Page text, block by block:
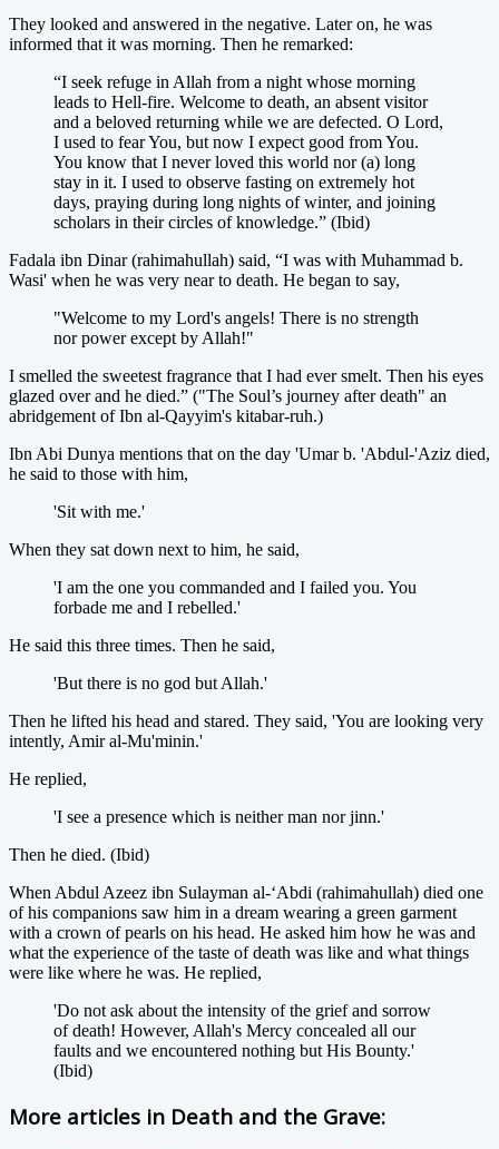
They looked and answered in the negative. Later on, he was
informed that it was morning. Then he remarked:
“I seek refuge in Allah from a night whose morning
leads to Hell-fire. Welcome to death, an absent visitor
and a beloved returning while we are defected. O Lord,
I used to fear You, but now I expect good from You.
You know that I never loved this world nor (a) long
stay in it. I used to observe fasting on extremely hot
days, praying during long nights of winter, and joining
scholars in their circles of knowledge.” (Ibid)
Fadala ibn Dinar (rahimahullah) said, “I was with Muhammad b.
Wasi' when he was very near to death. He began to say,
"Welcome to my Lord's angels! There is no strength
nor power except by Allah!"
I smelled the sweetest fragrance that I had ever smelt. Then his eyes
glazed over and he died.” ("The Soul’s journey after death" an
abridgement of Ibn al-Qayyim's kitabar-ruh.)
Ibn Abi Dunya mentions that on the day 'Umar b. 'Abdul-'Aziz died,
he said to those with him,
'Sit with me.'
When they sat down next to him, he said,
'I am the one you commanded and I failed you. You
forbade me and I rebelled.'
He said this three times. Then he said,
'But there is no god but Allah.'
Then he lifted his head and stared. They said, 'You are looking very
intently, Amir al-Mu'minin.'
He replied,
'I see a presence which is neither man nor jinn.'
Then he died. (Ibid)
When Abdul Azeez ibn Sulayman al-‘Abdi (rahimahullah) died one
of his companions saw him in a dream wearing a green garment
with a crown of pearls on his head. He asked him how he was and
what the experience of the taste of death was like and what things
were like where he was. He replied,
'Do not ask about the intensity of the grief and sorrow
of death! However, Allah's Mercy concealed all our
faults and we encountered nothing but His Bounty.'
(Ibid)
More articles in Death and the Grave: